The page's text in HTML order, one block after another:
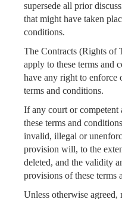
supersede all prior
that might have taken
conditions.
The Contracts (Rights of
apply to these terms and
have any right to enforce
terms and conditions.
If any court or
these terms and
invalid, illegal or
provision will, to the
deleted, and the validity
provisions of these terms
Unless otherwise